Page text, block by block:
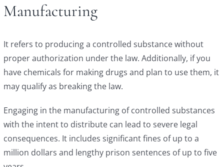
Manufacturing
It refers to producing a controlled substance without
proper authorization under the law. Additionally, if you
have chemicals for making drugs and plan to use them, it
may qualify as breaking the law.
Engaging in the manufacturing of controlled substances
with the intent to distribute can lead to severe legal
consequences. It includes significant fines of up to a
million dollars and lengthy prison sentences of up to five